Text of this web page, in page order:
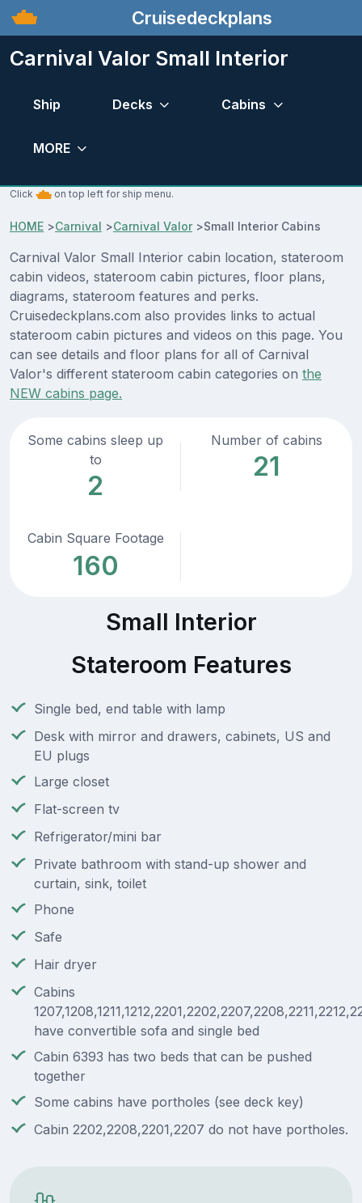
Cruisedeckplans
Carnival Valor Small Interior
Ship Decks Cabins
MORE
Click on top left for ship menu.
HOME >Carnival >Carnival Valor>Small Interior Cabins
Carnival Valor Small Interior cabin location, stateroom
cabin videos, stateroom cabin pictures, floor plans,
diagrams, stateroom features and perks.
Cruisedeckplans.com also provides links to actual
stateroom cabin pictures and videos on this page. You
can see details and floor plans for all of Carnival
Valor's different stateroom cabin categories on the
NEW cabins page.
Some cabins sleep up
to
2
Number of cabins
21
Cabin Square Footage
160
Small Interior
Stateroom Features
Single bed, end table with lamp
Desk with mirror and drawers, cabinets, US and
EU plugs
Large closet
Flat-screen tv
Refrigerator/mini bar
Private bathroom with stand-up shower and
curtain, sink, toilet
Phone
Safe
Hair dryer
Cabins
have convertible sofa and single bed
Cabin 6393 has two beds that can be pushed
together
Some cabins have portholes (see deck key)
Cabin 2202,2208,2201,2207 do not have portholes.